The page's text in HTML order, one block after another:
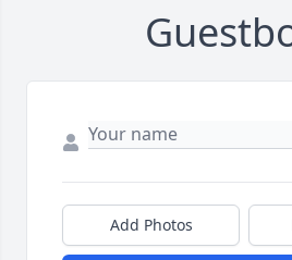
Add Photos